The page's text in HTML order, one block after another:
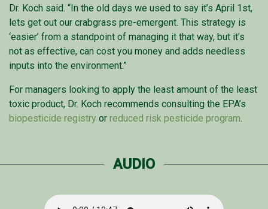
Dr. Koch said. “In the old days we used to say it’s April 1st,
lets get out our crabgrass pre-emergent. This strategy is
‘easier’ from a standpoint of managing it that way, but it’s
not as effective, can cost you money and adds needless
inputs into the environment.”
For managers looking to apply the least amount of the least
toxic product, Dr. Koch recommends consulting the EPA’s
biopesticide registry or reduced risk pesticide program.
AUDIO